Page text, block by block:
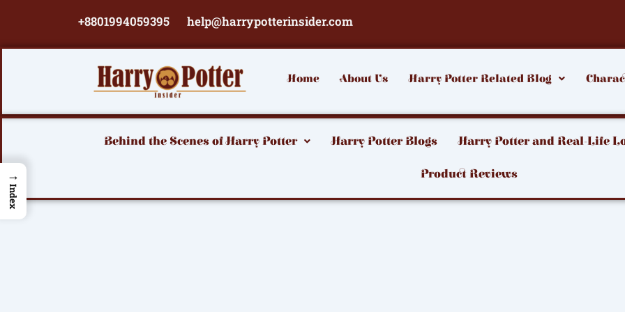
+8801994059395 help@harrypotterinsider.com
Home
About Us Harry Potter Related Blog
Behind the Scenes of Harry Potter Harry Potter Blogs Harry Potter and Real-Life
Product Reviews
→
Index